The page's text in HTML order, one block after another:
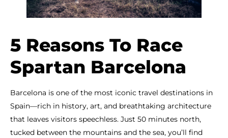
5 Reasons To Race
Spartan Barcelona
Barcelona is one of the most iconic travel destinations in
Spain—rich in history, art, and breathtaking architecture
that leaves visitors speechless. Just 50 minutes north,
tucked between the mountains and the sea, you’ll find